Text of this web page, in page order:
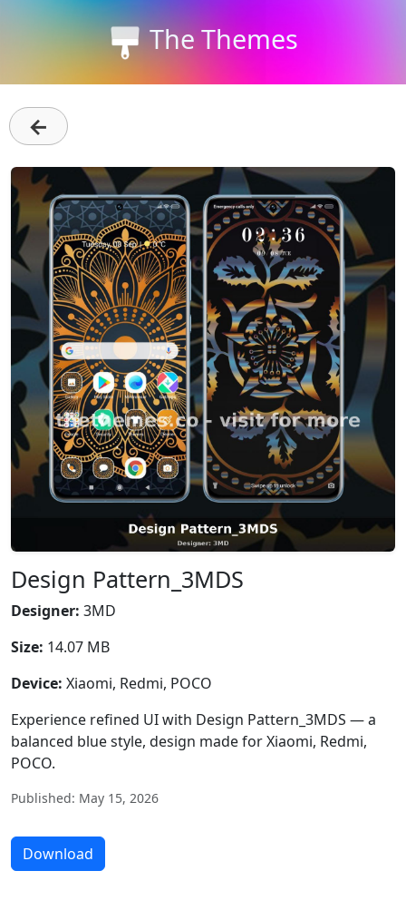
The Themes
←
Design Pattern_3MDS
Designer: 3MD
Size: 14.07 MB
Device: Xiaomi, Redmi, POCO
Experience refined UI with Design Pattern_3MDS — a
balanced blue style, design made for Xiaomi, Redmi,
POCO.
Published: May 15, 2026
Download